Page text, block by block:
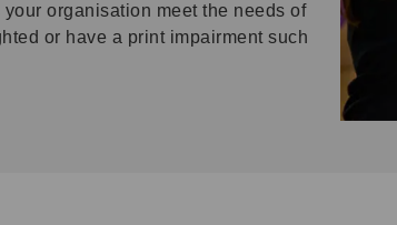
organisation meet the needs of
or have a print impairment such